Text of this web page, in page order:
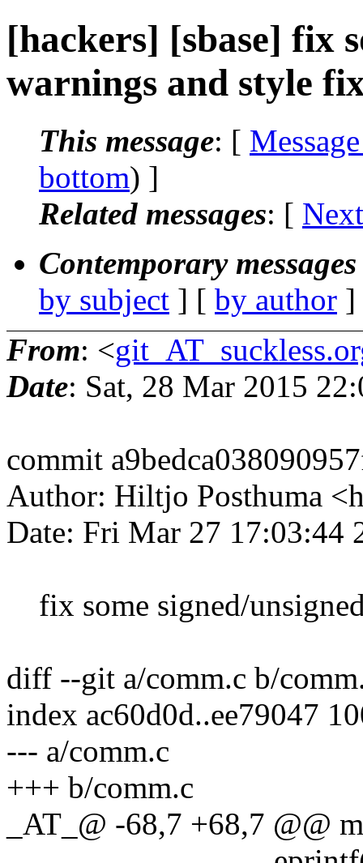
[hackers] [sbase] fix
warnings and style
This message: [
bottom) ]
Related messages: [
Contemporary
by subject ] [ by author
From: <
Date: Sat, 28 Mar 2015
commit
Author: Hiltjo Posthuma
Date: Fri Mar 27 17:03:44
fix some signed/
diff --git a/comm.c b/
index ac60d0d..ee79047
--- a/comm.c
+++ b/comm.c
_AT_@ -68,7 +68,7 @@